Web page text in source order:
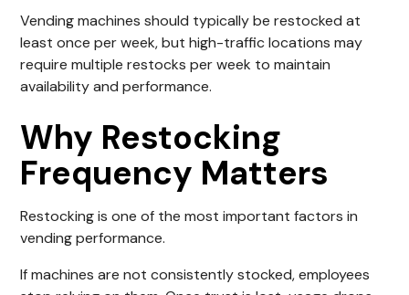
Vending machines should typically be restocked at
least once per week, but high-traffic locations may
require multiple restocks per week to maintain
availability and performance.
Why Restocking
Frequency Matters
Restocking is one of the most important factors in
vending performance.
If machines are not consistently stocked, employees